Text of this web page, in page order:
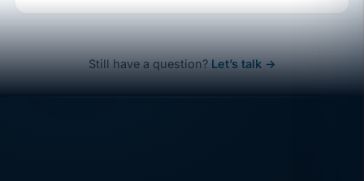
Still have a question? Let’s talk →